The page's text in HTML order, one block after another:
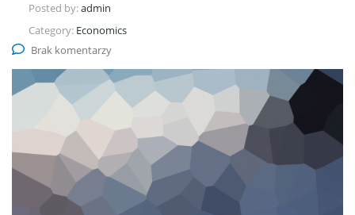
Posted by:admin
Category: Economics
Brak komentarzy